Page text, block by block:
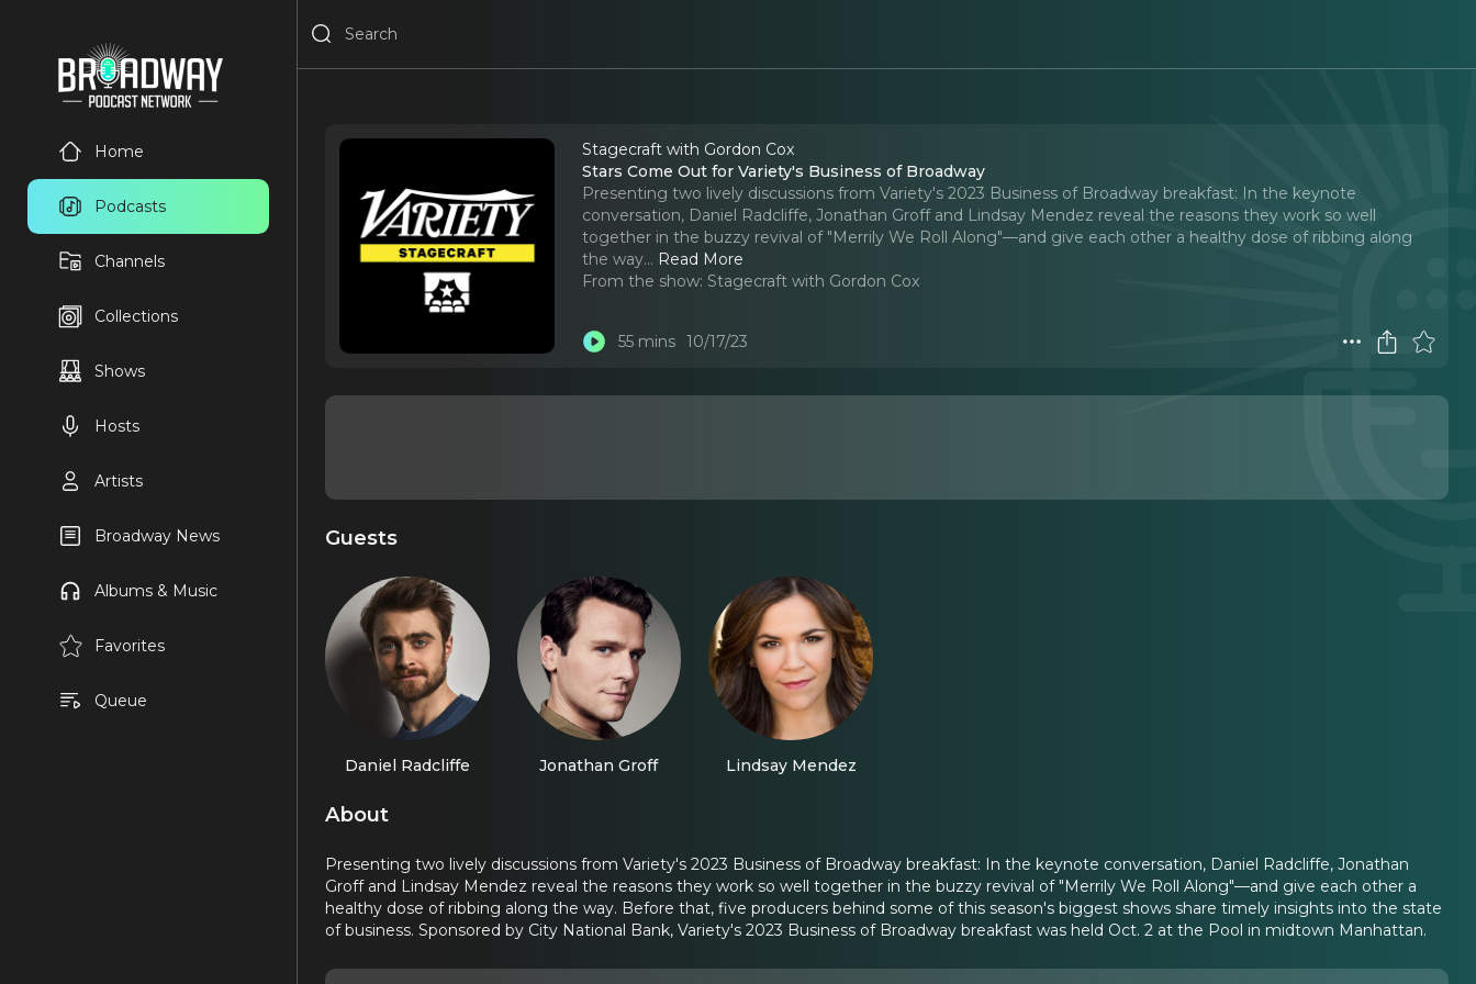
Home
Podcasts
Channels
Collections
Shows
Hosts
Artists
Broadway News
Albums & Music
Favorites
Queue
Stagecraft with Gordon Cox
Stars Come Out for Variety's Business of Broadway
Presenting two lively discussions from Variety's 2023 Business of Broadway breakfast: In the keynote
conversation, Daniel Radcliffe, Jonathan Groff and Lindsay Mendez reveal the reasons they work so well
together in the buzzy revival of "Merrily We Roll Along"—and give each other a healthy dose of ribbing along
the way... Read More
From the show: Stagecraft with Gordon Cox
55 mins 10/17/23
Guests
Daniel Radcliffe Jonathan Groff Lindsay Mendez
About
Presenting two lively discussions from Variety's 2023 Business of Broadway breakfast: In the keynote conversation, Daniel Radcliffe, Jonathan
Groff and Lindsay Mendez reveal the reasons they work so well together in the buzzy revival of "Merrily We Roll Along"—and give each other a
healthy dose of ribbing along the way. Before that, five producers behind some of this season's biggest shows share timely insights into the state
of business. Sponsored by City National Bank, Variety's 2023 Business of Broadway breakfast was held Oct. 2 at the Pool in midtown Manhattan.